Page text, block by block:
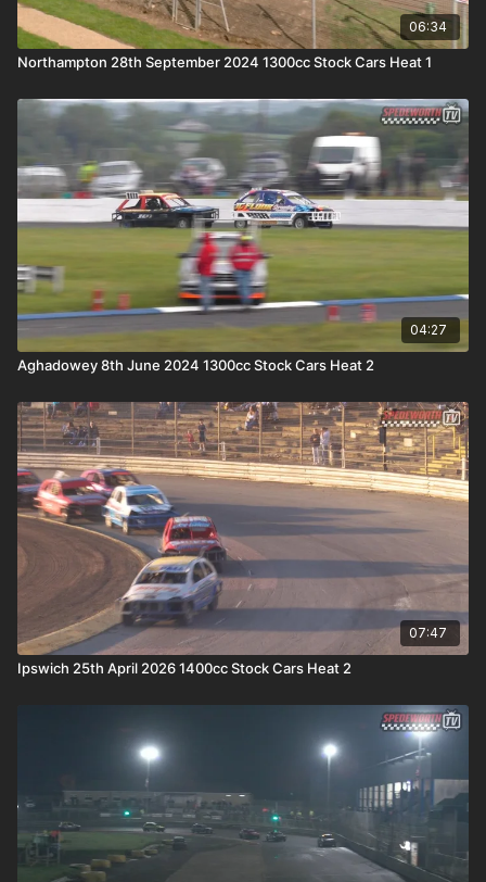
06:34
Northampton 28th September 2024 1300cc Stock Cars Heat 1
04:27
Aghadowey 8th June 2024 1300cc Stock Cars Heat 2
07:47
Ipswich 25th April 2026 1400cc Stock Cars Heat 2